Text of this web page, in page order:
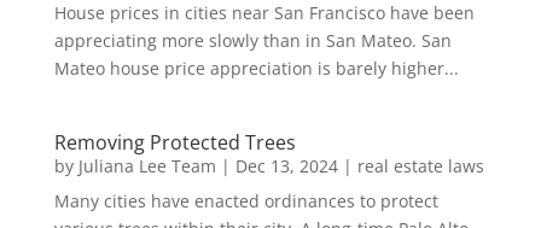
House prices in cities near San Francisco have been
appreciating more slowly than in San Mateo. San
Mateo house price appreciation is barely higher...
Removing Protected Trees
by Juliana Lee Team | Dec 13, 2024| real estate laws
Many cities have enacted ordinances to protect